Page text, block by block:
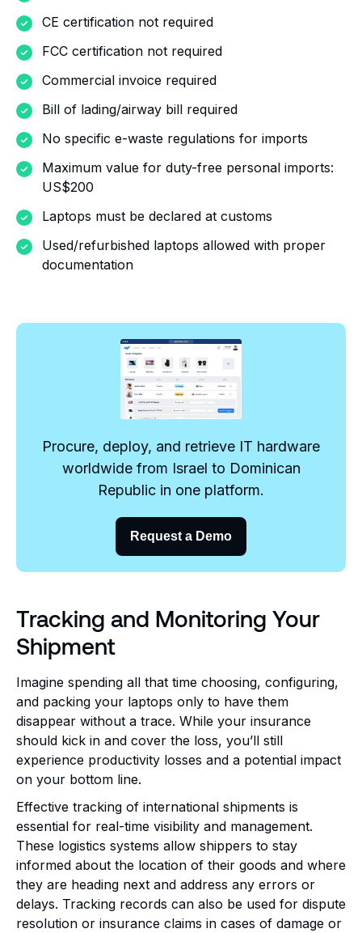
CE certification not required
FCC certification not required
Commercial invoice required
Bill of lading/airway bill required
No specific e-waste regulations for imports
Maximum value for duty-free personal imports:
US$200
Laptops must be declared at customs
Used/refurbished laptops allowed with proper
documentation
Procure, deploy, and retrieve IT hardware
worldwide from Israel to Dominican
Republic in one platform.
Request a Demo
Tracking and Monitoring Your
Shipment
Imagine spending all that time choosing, configuring,
and packing your laptops only to have them
disappear without a trace. While your insurance
should kick in and cover the loss, you’ll still
experience productivity losses and a potential impact
on your bottom line.
Effective tracking of international shipments is
essential for real-time visibility and management.
These logistics systems allow shippers to stay
informed about the location of their goods and where
they are heading next and address any errors or
delays. Tracking records can also be used for dispute
resolution or insurance claims in cases of damage or